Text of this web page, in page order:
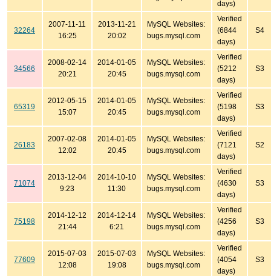
days)
32264
2007-11-11
16:25
2013-11-21
20:02
MySQL Websites:
bugs.mysql.com
Verified
(6844
days)
S4
34566
2008-02-14
20:21
2014-01-05
20:45
MySQL Websites:
bugs.mysql.com
Verified
(5212
days)
S3
65319
2012-05-15
15:07
2014-01-05
20:45
MySQL Websites:
bugs.mysql.com
Verified
(5198
days)
S3
26183
2007-02-08
12:02
2014-01-05
20:45
MySQL Websites:
bugs.mysql.com
Verified
(7121
days)
S2
71074
2013-12-04
9:23
2014-10-10
11:30
MySQL Websites:
bugs.mysql.com
Verified
(4630
days)
S3
75198
2014-12-12
21:44
2014-12-14
6:21
MySQL Websites:
bugs.mysql.com
Verified
(4256
days)
S3
77609
2015-07-03
12:08
2015-07-03
19:08
MySQL Websites:
bugs.mysql.com
Verified
(4054
days)
S3